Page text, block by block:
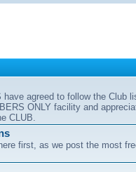
agreed to follow the Club
ONLY facility and
CLUB.
first, as we post the most